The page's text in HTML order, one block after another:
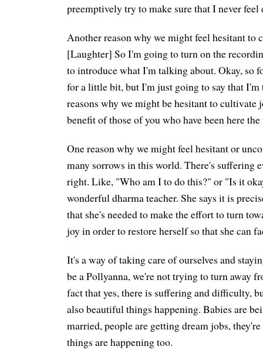
preemptively try to make sure that I never feel
Another reason why we might feel hesitant to
[Laughter] So I'm going to turn on the
to introduce what I'm talking about. Okay, so
for a little bit, but I'm just going to say that
reasons why we might be hesitant to
benefit of those of you who have been here
One reason why we might feel hesitant or
many sorrows in this world. There's suffering
right. Like, "Who am I to do this?" or "Is it
wonderful dharma teacher. She says it is
that she's needed to make the effort to turn
joy in order to restore herself so that she can
It's a way of taking care of ourselves and
be a Pollyanna, we're not trying to turn away
fact that yes, there is suffering and difficulty,
also beautiful things happening. Babies are
married, people are getting dream jobs,
things are happening too.